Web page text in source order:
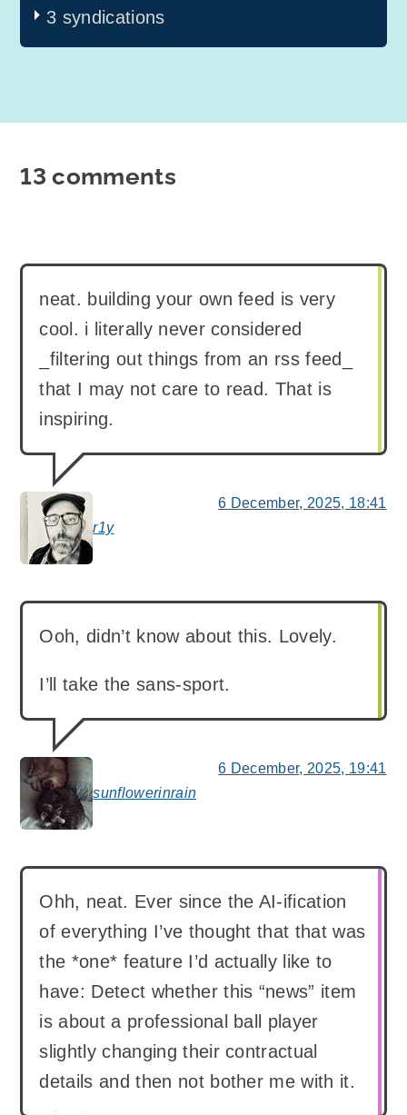
3 syndications
13 comments
r1y
says:
neat. building your own feed is very
cool. i literally never considered
_filtering out things from an rss feed_
that I may not care to read. That is
inspiring.
6 December, 2025, 18:41
sunflowerinrain
says:
Ooh, didn’t know about this. Lovely.
I’ll take the sans-sport.
6 December, 2025, 19:41
Ohh, neat. Ever since the AI-ification
of everything I’ve thought that that was
the *one* feature I’d actually like to
have: Detect whether this “news” item
is about a professional ball player
slightly changing their contractual
details and then not bother me with it.